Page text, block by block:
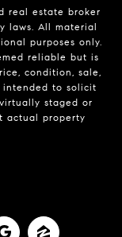
real estate broker
laws. All material
purposes only.
reliable but is
condition, sale,
to solicit
staged or
actual property